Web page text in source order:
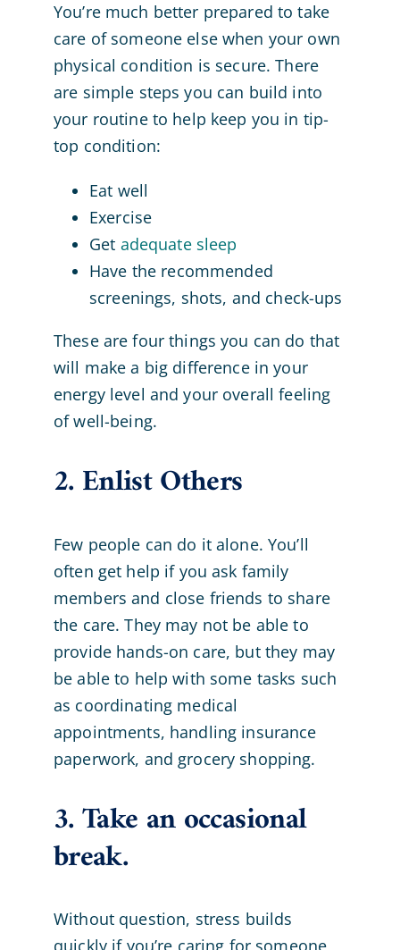
You’re much better prepared to take
care of someone else when your own
physical condition is secure. There
are simple steps you can build into
your routine to help keep you in tip-
top condition:
Eat well
Exercise
Get adequate sleep
Have the recommended
screenings, shots, and check-ups
These are four things you can do that
will make a big difference in your
energy level and your overall feeling
of well-being.
2. Enlist Others
Few people can do it alone. You’ll
often get help if you ask family
members and close friends to share
the care. They may not be able to
provide hands-on care, but they may
be able to help with some tasks such
as coordinating medical
appointments, handling insurance
paperwork, and grocery shopping.
3. Take an occasional
break.
Without question, stress builds